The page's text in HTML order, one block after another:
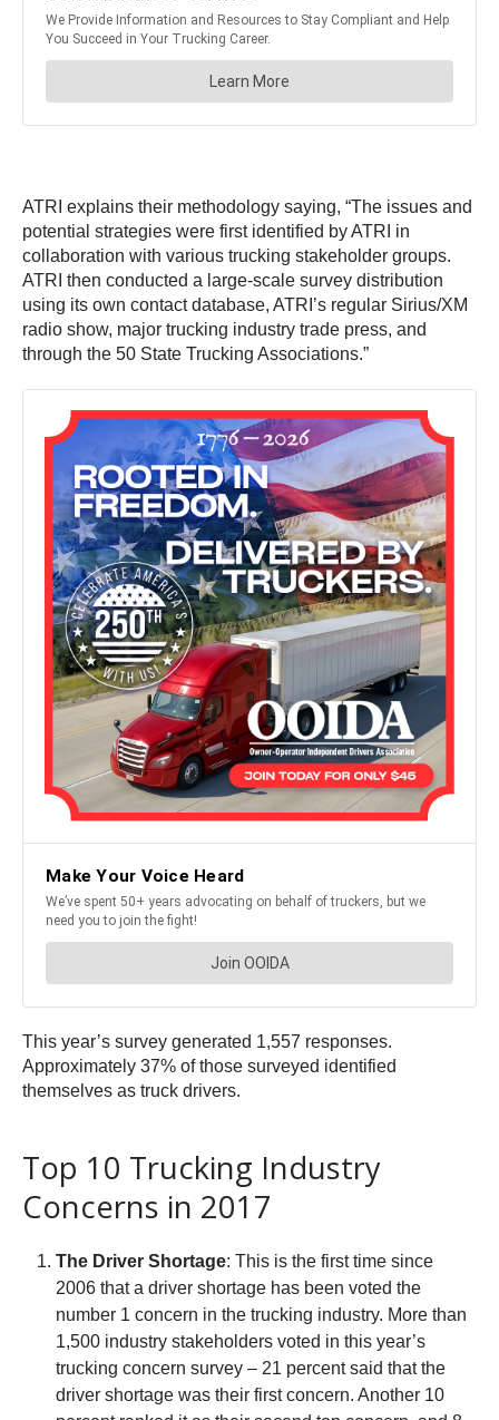
ATRI explains their methodology saying, “The issues and
potential strategies were first identified by ATRI in
collaboration with various trucking stakeholder groups.
ATRI then conducted a large-scale survey distribution
using its own contact database, ATRI’s regular Sirius/XM
radio show, major trucking industry trade press, and
through the 50 State Trucking Associations.”
This year’s survey generated 1,557 responses.
Approximately 37% of those surveyed identified
themselves as truck drivers.
Top 10 Trucking Industry
Concerns in 2017
The Driver Shortage: This is the first time since
2006 that a driver shortage has been voted the
number 1 concern in the trucking industry. More than
1,500 industry stakeholders voted in this year’s
trucking concern survey – 21 percent said that the
driver shortage was their first concern. Another 10